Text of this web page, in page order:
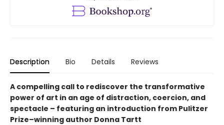
Description Bio Details Reviews
A compelling call to rediscover the transformative
power of art in an age of distraction, coercion, and
spectacle – featuring an introduction from Pulitzer
Prize–winning author Donna Tartt